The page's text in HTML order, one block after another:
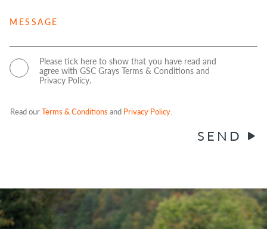
*
e
*
s
N
a
m
t
r
o
f
t
M
s
s
a
C
o
e
Please tick here to show that you have read and
agree with GSC Grays Terms & Conditions and
Privacy Policy.
Read ourTerms & Conditions and Privacy Policy.
SEND